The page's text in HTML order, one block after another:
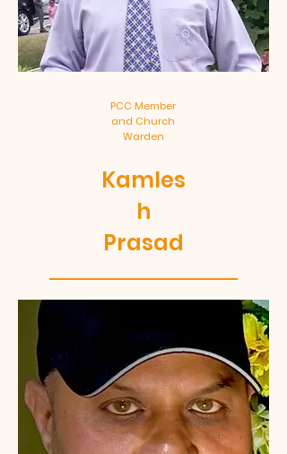
PCC Member
and Church
Warden
Kamles
h
Prasad